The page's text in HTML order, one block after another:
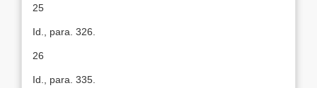
25
Id., para. 326.
26
Id., para. 335.